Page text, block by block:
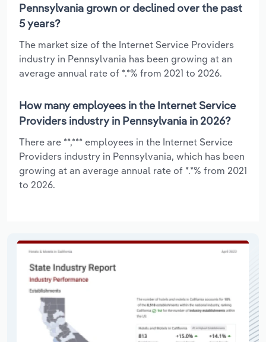
Pennsylvania grown or declined over the past
5 years?
The market size of the Internet Service Providers
industry in Pennsylvania has been growing at an
average annual rate of *.*% from 2021 to 2026.
How many employees in the Internet Service
Providers industry in Pennsylvania in 2026?
There are **,*** employees in the Internet Service
Providers industry in Pennsylvania, which has been
growing at an average annual rate of *.*% from 2021
to 2026.